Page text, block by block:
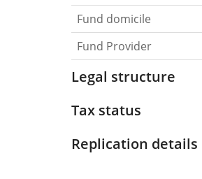
Fund domicile
Fund Provider
Legal structure
Tax status
Replication details